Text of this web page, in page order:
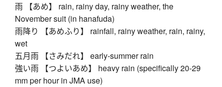
雨 【あめ】 rain, rainy day, rainy weather, the
November suit (in hanafuda)
雨降り 【あめふり】 rainfall, rainy weather, rain, rainy,
wet
五月雨 【さみだれ】 early-summer rain
強い雨 【つよいあめ】 heavy rain (specifically 20-29
mm per hour in JMA use)